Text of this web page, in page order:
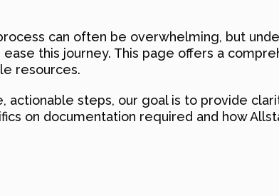
can often be overwhelming, but
this journey. This page offers a
resources.
actionable steps, our goal is to provide
on documentation required and how